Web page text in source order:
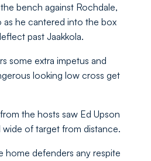
bench against Rochdale,
he cantered into the box
past Jaakkola.
some extra impetus and
looking low cross get
the hosts saw Ed Upson
of target from distance.
home defenders any respite